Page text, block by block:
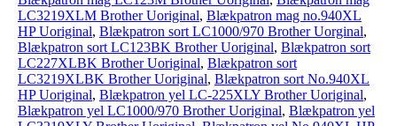
LC3219XLM Brother Uoriginal, Blækpatron mag no.940XL
HP Uoriginal, Blækpatron sort LC1000/970 Brother Uorginal,
Blækpatron sort LC123BK Brother Uoriginal, Blækpatron sort
LC227XLBK Brother Uoriginal, Blækpatron sort
LC3219XLBK Brother Uoriginal, Blækpatron sort No.940XL
HP Uoriginal, Blækpatron yel LC-225XLY Brother Uoriginal,
Blækpatron yel LC1000/970 Brother Uoriginal, Blækpatron yel